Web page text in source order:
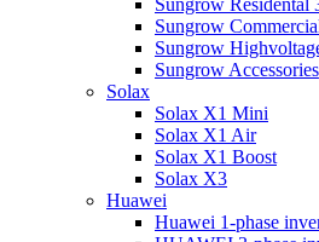
Sungrow Residental
Sungrow
Sungrow
Sungrow Accessories
Solax
Solax X1 Mini
Solax X1 Air
Solax X1 Boost
Solax X3
Huawei
Huawei 1-phase